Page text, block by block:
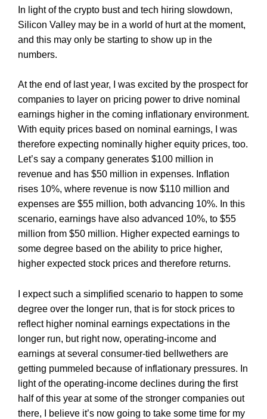
In light of the crypto bust and tech hiring slowdown,
Silicon Valley may be in a world of hurt at the moment,
and this may only be starting to show up in the
numbers.
At the end of last year, I was excited by the prospect for
companies to layer on pricing power to drive nominal
earnings higher in the coming inflationary environment.
With equity prices based on nominal earnings, I was
therefore expecting nominally higher equity prices, too.
Let’s say a company generates $100 million in
revenue and has $50 million in expenses. Inflation
rises 10%, where revenue is now $110 million and
expenses are $55 million, both advancing 10%. In this
scenario, earnings have also advanced 10%, to $55
million from $50 million. Higher expected earnings to
some degree based on the ability to price higher,
higher expected stock prices and therefore returns.
I expect such a simplified scenario to happen to some
degree over the longer run, that is for stock prices to
reflect higher nominal earnings expectations in the
longer run, but right now, operating-income and
earnings at several consumer-tied bellwethers are
getting pummeled because of inflationary pressures. In
light of the operating-income declines during the first
half of this year at some of the stronger companies out
there, I believe it’s now going to take some time for my